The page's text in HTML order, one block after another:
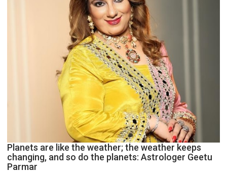
Clairvoyant
predicts
Planets are like the weather; the weather keeps
changing, and so do the planets: Astrologer Geetu
Parmar